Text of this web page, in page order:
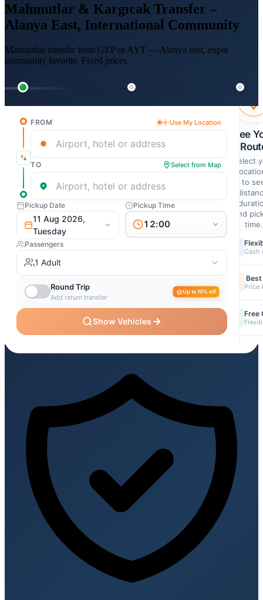
Mahmutlar & Kargıcak Transfer –
Alanya East, International Community
Mahmutlar transfer from GZP or AYT — Alanya east, expat
community favorite. Fixed prices.